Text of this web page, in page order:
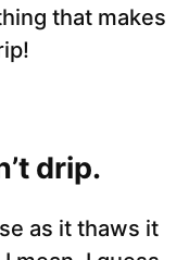
that makes
drip.
as it thaws it